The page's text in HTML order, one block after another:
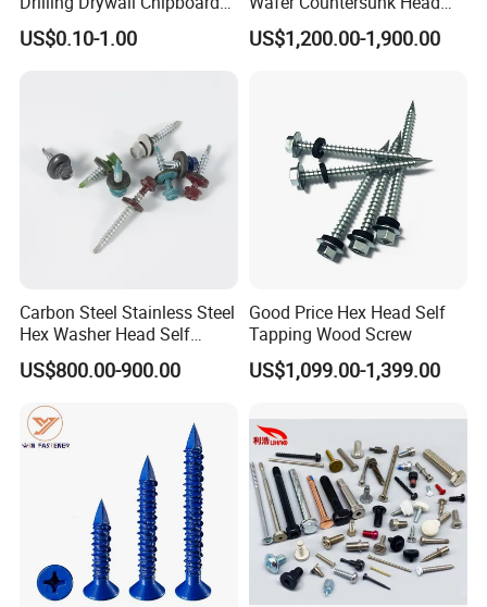
Wood Roofing Machine
Decking Furniture Screw
US$0.10-1.00
Torx Drive Yellow Zinc Blue
Zinc Plated Anti Crack
US$1,200.00-1,900.00
Carbon Steel Stainless Steel
Hex Washer Head Self
Drilling Screw/Roofing
Screw
US$800.00-900.00
Good Price Hex Head Self
Tapping Wood Screw
US$1,099.00-1,399.00